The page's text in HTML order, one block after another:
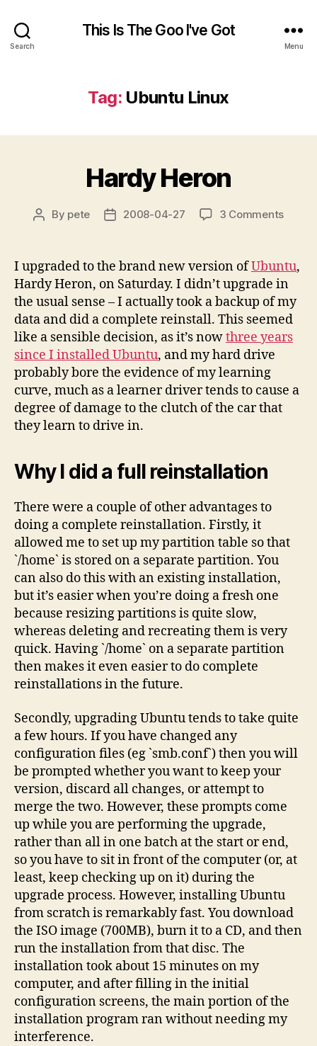
Search
This Is The Goo I've Got
Menu
Tag: Ubuntu Linux
Hardy Heron
Post
By pete
Post2008-04-27 3 Commentson
I upgraded to the brand new version ofUbuntu,
Hardy Heron, on Saturday. I didn’t upgrade in
the usual sense – I actually took a backup of my
data and did a complete reinstall. This seemed
like a sensible decision, as it’s nowthree years
since I installed Ubuntu, and my hard drive
probably bore the evidence of my learning
curve, much as a learner driver tends to cause a
degree of damage to the clutch of the car that
they learn to drive in.
Why I did a full reinstallation
There were a couple of other advantages to
doing a complete reinstallation. Firstly, it
allowed me to set up my partition table so that
`/home` is stored on a separate partition. You
can also do this with an existing installation,
but it’s easier when you’re doing a fresh one
because resizing partitions is quite slow,
whereas deleting and recreating them is very
quick. Having `/home` on a separate partition
then makes it even easier to do complete
reinstallations in the future.
Secondly, upgrading Ubuntu tends to take quite
a few hours. If you have changed any
configuration files (eg `smb.conf`) then you will
be prompted whether you want to keep your
version, discard all changes, or attempt to
merge the two. However, these prompts come
up while you are performing the upgrade,
rather than all in one batch at the start or end,
so you have to sit in front of the computer (or, at
least, keep checking up on it) during the
upgrade process. However, installing Ubuntu
from scratch is remarkably fast. You download
the ISO image (700MB), burn it to a CD, and then
run the installation from that disc. The
installation took about 15 minutes on my
computer, and after filling in the initial
configuration screens, the main portion of the
installation program ran without needing my
interference.